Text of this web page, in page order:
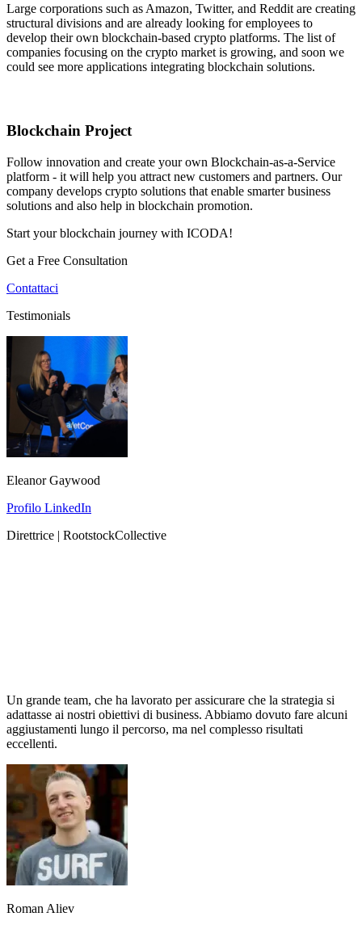
Large corporations such as Amazon, Twitter, and Reddit are creating
structural divisions and are already looking for employees to
develop their own blockchain-based crypto platforms. The list of
companies focusing on the crypto market is growing, and soon we
could see more applications integrating blockchain solutions.
Blockchain Project
Follow innovation and create your own Blockchain-as-a-Service
platform - it will help you attract new customers and partners. Our
company develops crypto solutions that enable smarter business
solutions and also help in blockchain promotion.
Start your blockchain journey with ICODA!
Get a Free Consultation
Contattaci
Testimonials
Eleanor Gaywood
Profilo LinkedIn
Direttrice | RootstockCollective
Un grande team, che ha lavorato per assicurare che la strategia si
adattasse ai nostri obiettivi di business. Abbiamo dovuto fare alcuni
aggiustamenti lungo il percorso, ma nel complesso risultati
eccellenti.
Roman Aliev